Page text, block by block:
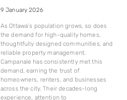
9 January 2026
As Ottawa’s population grows, so does
the demand for high-quality homes,
thoughtfully designed communities, and
reliable property management.
Campanale has consistently met this
demand, earning the trust of
homeowners, renters, and businesses
across the city. Their decades-long
experience, attention to